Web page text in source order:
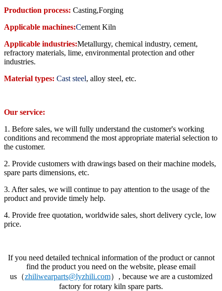
Production process: Casting,Forging
Applicable machines:Cement Kiln
Applicable industries:Metallurgy, chemical industry, cement,
refractory materials, lime, environmental protection and other
industries.
Material types: Cast steel, alloy steel, etc.
Our service:
1. Before sales, we will fully understand the customer's working
conditions and recommend the most appropriate material selection to
the customer.
2. Provide customers with drawings based on their machine models,
spare parts dimensions, etc.
3. After sales, we will continue to pay attention to the usage of the
product and provide timely help.
4. Provide free quotation, worldwide sales, short delivery cycle, low
price.
If you need detailed technical information of the product or cannot
find the product you need on the website, please email
us（zhiliwearparts@lyzhili.com）, because we are a customized
factory for rotary kiln spare parts.